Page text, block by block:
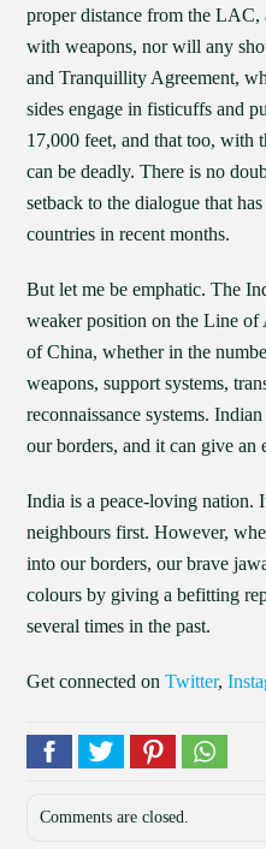
proper distance from the
with weapons, nor will any
and Tranquillity Agreement,
sides engage in fisticuffs and
17,000 feet, and that too, with
can be deadly. There is no
setback to the dialogue that
countries in recent months.
But let me be emphatic. The
weaker position on the Line
of China, whether in the
weapons, support systems,
reconnaissance systems.
our borders, and it can give an
India is a peace-loving nation.
neighbours first. However,
into our borders, our brave
colours by giving a befitting
several times in the past.
Get connected onTwitter,
Comments are closed.